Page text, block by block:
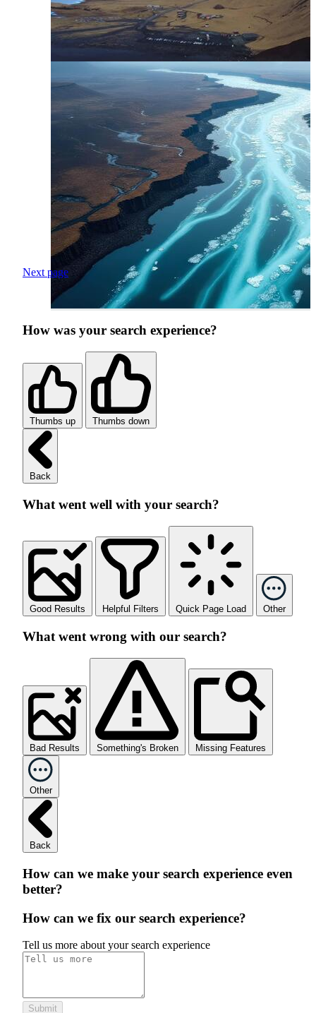
Next page
How was your search experience?
Thumbs up Thumbs down
Back
What went well with your search?
Good Results Helpful Filters Quick Page Load Other
What went wrong with our search?
Bad Results Something's Broken Missing Features
Other
Back
How can we make your search experience even
better?
How can we fix our search experience?
Tell us more about your search experience
Submit